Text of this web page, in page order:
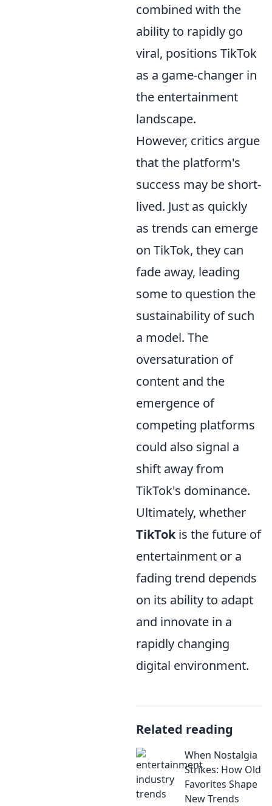
combined with the
ability to rapidly go
viral, positions TikTok
as a game-changer in
the entertainment
landscape.
However, critics argue
that the platform's
success may be short-
lived. Just as quickly
as trends can emerge
on TikTok, they can
fade away, leading
some to question the
sustainability of such
a model. The
oversaturation of
content and the
emergence of
competing platforms
could also signal a
shift away from
TikTok's dominance.
Ultimately, whether
TikTokis the future of
entertainment or a
fading trend depends
on its ability to adapt
and innovate in a
rapidly changing
digital environment.
Related reading
When Nostalgia
Strikes: How Old
Favorites Shape
New Trends